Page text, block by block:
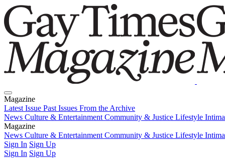
Magazine
Latest Issue Past Issues From the Archive
News Culture & Entertainment Community & Justice Lifestyle
Magazine
Latest IssuePast IssuesFrom the Archive
News Culture & Entertainment Community & Justice Lifestyle
Sign In Sign Up
Sign In Sign Up